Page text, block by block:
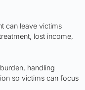
can leave victims
lost income,
handling
so victims can focus